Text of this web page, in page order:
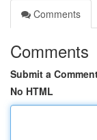
Comments
Comments
Submit a
No HTML